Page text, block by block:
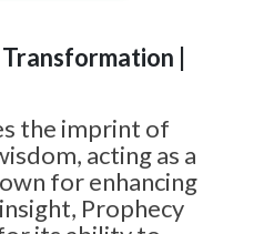
|
the imprint of
acting as a
for enhancing
Prophecy